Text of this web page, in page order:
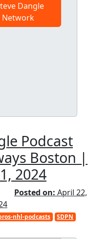
Dangle
Network
Podcast
Boston |
2024
Posted on: April 22,
nhl-podcasts SDPN